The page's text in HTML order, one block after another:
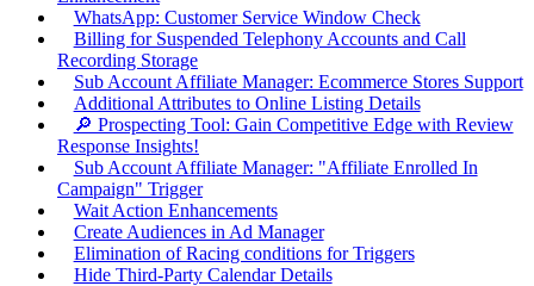
WhatsApp: Customer Service Window Check
Billing for Suspended Telephony Accounts and Call
Recording Storage
Sub Account Affiliate Manager: Ecommerce Stores Support
Additional Attributes to Online Listing Details
🔎 Prospecting Tool: Gain Competitive Edge with Review
Response Insights!
Sub Account Affiliate Manager: "Affiliate Enrolled In
Campaign" Trigger
Wait Action Enhancements
Create Audiences in Ad Manager
Elimination of Racing conditions for Triggers
Hide Third-Party Calendar Details